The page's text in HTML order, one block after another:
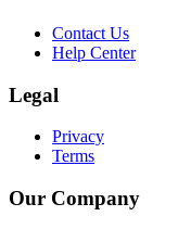
Contact Us
Help Center
Legal
Privacy
Terms
Our Company